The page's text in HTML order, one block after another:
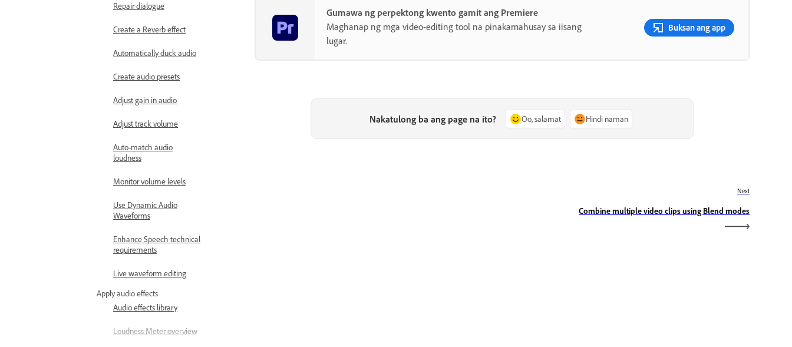
Repair dialogue
Create a Reverb effect
Automatically duck audio
Create audio presets
Adjust gain in audio
Adjust track volume
Auto-match audio
loudness
Monitor volume levels
Use Dynamic Audio
Waveforms
Enhance Speech technical
requirements
Live waveform editing
Apply audio effects
Audio effects library
Loudness Meter overview
Gumawa ng perpektong kwento gamit ang Premiere
Maghanap ng mga video-editing tool na pinakamahusay sa iisang
lugar.
Buksan ang app
Nakatulong ba ang page na ito? Oo, salamat Hindi naman
Next
Combine multiple video clips using Blend modes